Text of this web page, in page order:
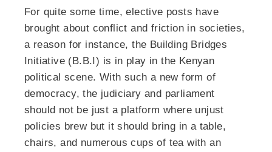
For quite some time, elective posts have
brought about conflict and friction in societies,
a reason for instance, the Building Bridges
Initiative (B.B.I) is in play in the Kenyan
political scene. With such a new form of
democracy, the judiciary and parliament
should not be just a platform where unjust
policies brew but it should bring in a table,
chairs, and numerous cups of tea with an